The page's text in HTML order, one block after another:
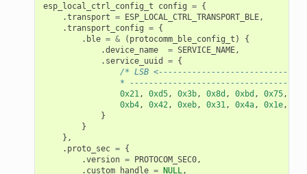
esp_local_ctrl_config_t config = {
.transport = ESP_LOCAL_CTRL_TRANSPORT_BLE,
.transport_config = {
. ble = & ( protocomm_ble_config_t )
{
.device_name = SERVICE_NAME,
. service_uuid = {
/* LSB
*
0x21, 0xd5, 0x3b, 0x8d , 0xbd , 0x75,
0xb4, 0x42, 0xeb, 0x31, 0x4a, 0x1e,
}
}
},
. proto_sec = {
.version = PROTOCOM_SEC0,
. custom_handle = NULL,